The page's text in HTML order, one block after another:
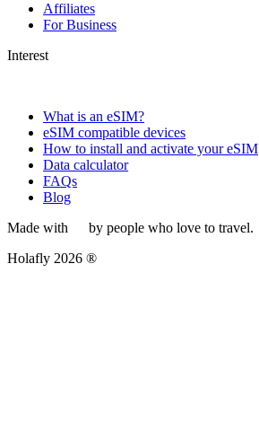
Affiliates
For Business
Interest
What is an eSIM?
eSIM compatible devices
How to install and activate your eSIM
Data calculator
FAQs
Blog
Made with
by people who love to travel.
Holafly 2026 ®